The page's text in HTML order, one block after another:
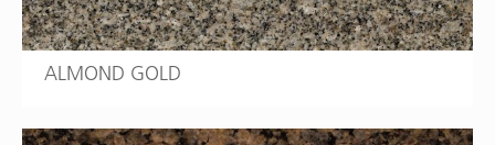
ALMOND GOLD